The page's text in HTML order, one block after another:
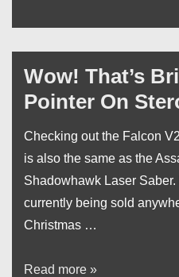
Wow! That’s
Pointer On
Checking out the Falcon
is also the same as the
Shadowhawk Laser
currently being sold
Christmas …
Wow!
Read more »